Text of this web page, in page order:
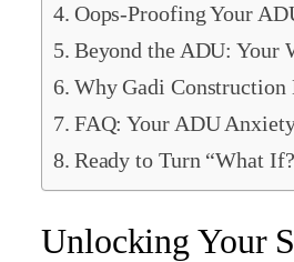
Oops-Proofing Your
Beyond the ADU: Your
Why Gadi Construction
FAQ: Your ADU
Ready to Turn “What
Unlocking Your